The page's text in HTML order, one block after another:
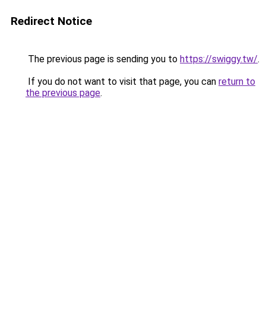
Redirect Notice
The previous page is sending you to https://swiggy.tw/.
If you do not want to visit that page, you can return to
the previous page.